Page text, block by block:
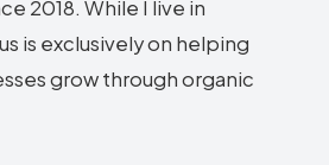
2018. While I live in
is exclusively on helping
grow through organic